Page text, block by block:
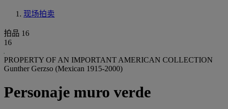
现场拍卖
拍品 16
16
PROPERTY OF AN IMPORTANT AMERICAN COLLECTION
Gunther Gerzso (Mexican 1915-2000)
Personaje muro verde